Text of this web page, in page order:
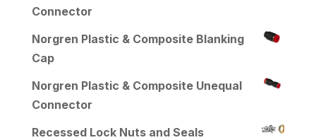
Connector
Norgren Plastic & Composite Blanking
Cap
Norgren Plastic & Composite Unequal
Connector
Recessed Lock Nuts and Seals